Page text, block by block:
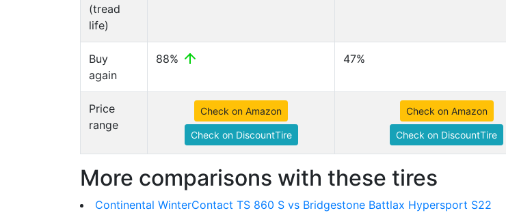
(tread
life)
Buy
again
88% 47%
Price
range
Check on Amazon
Check on DiscountTire
Check on Amazon
Check on DiscountTire
More comparisons with these tires
Continental WinterContact TS 860 S vs Bridgestone Battlax Hypersport S22